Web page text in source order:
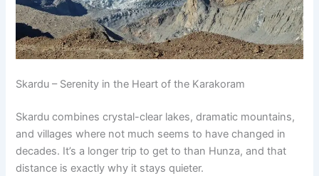
Skardu – Serenity in the Heart of the Karakoram
Skardu combines crystal-clear lakes, dramatic mountains,
and villages where not much seems to have changed in
decades. It’s a longer trip to get to than Hunza, and that
distance is exactly why it stays quieter.